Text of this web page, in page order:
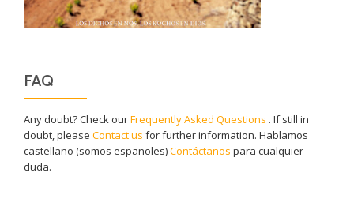
FAQ
Any doubt? Check ourFrequently Asked Questions . If still in
doubt, please Contact us for further information. Hablamos
castellano (somos españoles)Contáctanos para cualquier
duda.